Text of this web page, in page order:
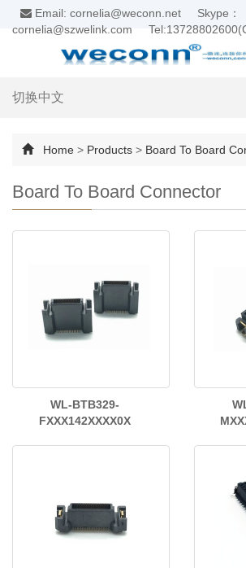
Email: cornelia@weconn.net
Skype：
cornelia@szwelink.com
切换中文
Home > Products > Board To Board
Board To Board Connector
WL-BTB329-
FXXX142XXXX0X